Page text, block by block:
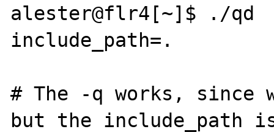
alester@flr4[~]$ ./qd
include_path=.
# The -q works, since
but the include_path